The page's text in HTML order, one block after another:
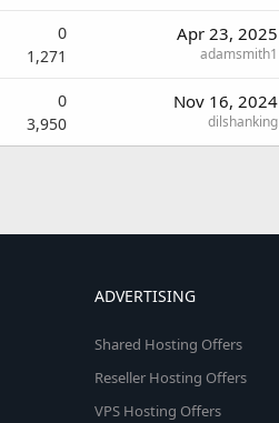
0
1,271
Apr 23, 2025
adamsmith1
0
3,950
Nov 16, 2024
dilshanking
ADVERTISING
Shared Hosting Offers
Reseller Hosting Offers
VPS Hosting Offers